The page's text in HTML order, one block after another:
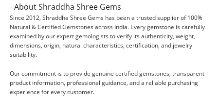
About Shraddha Shree Gems
Since 2012, Shraddha Shree Gems has been a trusted supplier of 100%
Natural & Certified Gemstones across India. Every gemstone is carefully
examined by our expert gemologists to verify its authenticity, weight,
dimensions, origin, natural characteristics, certification, and jewelry
suitability.
Our commitment is to provide genuine certified gemstones, transparent
product information, professional guidance, and a reliable purchasing
experience for every customer.